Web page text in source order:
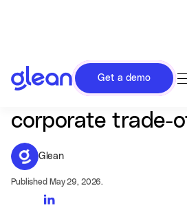
Get a demo
Tokens or
corporate trade-
Glean
Published May 29, 2026.